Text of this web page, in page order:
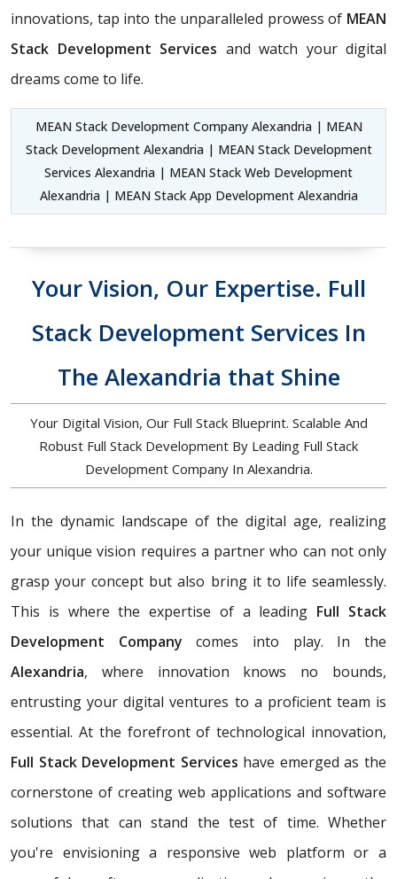
innovations, tap into the unparalleled prowess of MEAN
Stack Development Services and watch your digital
dreams come to life.
MEAN Stack Development Company Alexandria | MEAN
Stack Development Alexandria | MEAN Stack Development
Services Alexandria | MEAN Stack Web Development
Alexandria | MEAN Stack App Development Alexandria
Your Vision, Our Expertise. Full
Stack Development Services In
The Alexandria that Shine
Your Digital Vision, Our Full Stack Blueprint. Scalable And
Robust Full Stack Development By Leading Full Stack
Development Company In Alexandria.
In the dynamic landscape of the digital age, realizing
your unique vision requires a partner who can not only
grasp your concept but also bring it to life seamlessly.
This is where the expertise of a leading Full Stack
Development Company comes into play. In the
Alexandria, where innovation knows no bounds,
entrusting your digital ventures to a proficient team is
essential. At the forefront of technological innovation,
Full Stack Development Services have emerged as the
cornerstone of creating web applications and software
solutions that can stand the test of time. Whether
you're envisioning a responsive web platform or a